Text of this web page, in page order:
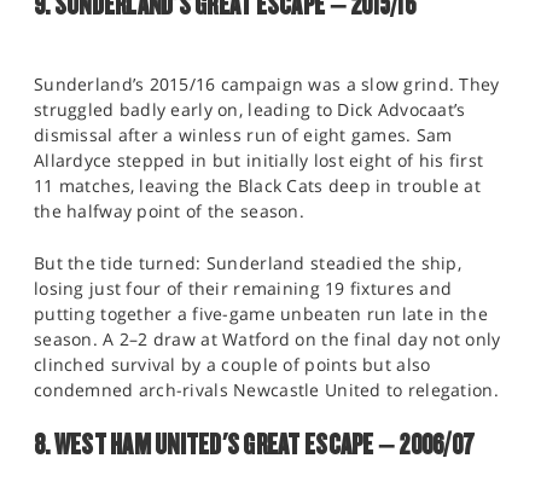
Sunderland’s 2015/16 campaign was a slow grind. They
struggled badly early on, leading to Dick Advocaat’s
dismissal after a winless run of eight games. Sam
Allardyce stepped in but initially lost eight of his first
11 matches, leaving the Black Cats deep in trouble at
the halfway point of the season.
But the tide turned: Sunderland steadied the ship,
losing just four of their remaining 19 fixtures and
putting together a five-game unbeaten run late in the
season. A 2–2 draw at Watford on the final day not only
clinched survival by a couple of points but also
condemned arch-rivals Newcastle United to relegation.
8. WEST HAM UNITED'S GREAT ESCAPE – 2006/07